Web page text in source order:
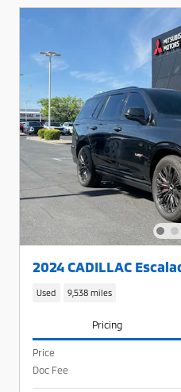
2024 CADILLAC
Used 9,538 miles
Pricing
Price
Doc Fee